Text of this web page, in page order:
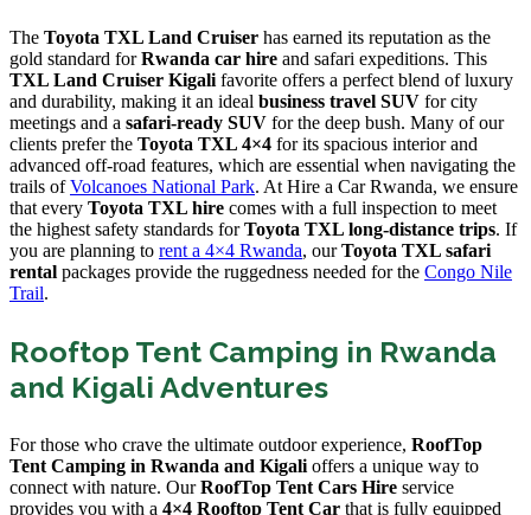
The Toyota TXL Land Cruiser has earned its reputation as the
gold standard forRwanda car hire and safari expeditions. This
TXL Land Cruiser Kigali favorite offers a perfect blend of luxury
and durability, making it an ideal business travel SUV for city
meetings and a safari-ready SUV for the deep bush. Many of our
clients prefer the Toyota TXL 4×4 for its spacious interior and
advanced off-road features, which are essential when navigating the
trails ofVolcanoes National Park. At Hire a Car Rwanda, we ensure
that every Toyota TXL hire comes with a full inspection to meet
the highest safety standards forToyota TXL long-distance trips. If
you are planning to rent a 4×4 Rwanda, ourToyota TXL safari
rental packages provide the ruggedness needed for the Congo Nile
Trail.
Rooftop Tent Camping in Rwanda
and Kigali Adventures
For those who crave the ultimate outdoor experience, RoofTop
Tent Camping in Rwanda and Kigali offers a unique way to
connect with nature. OurRoofTop Tent Cars Hire service
provides you with a 4×4 Rooftop Tent Car that is fully equipped